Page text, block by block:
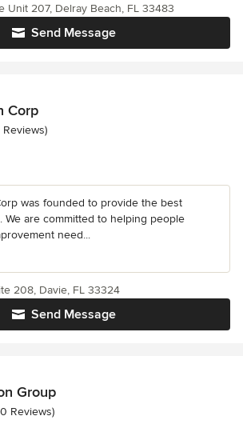
Send Message
Unit 207, Delray Beach, FL 33483
Corp
of 5 stars
Reviews)
was founded to provide the best
We are committed to helping people
need...
Send Message
208, Davie, FL 33324
Group
of 5 stars
Reviews)